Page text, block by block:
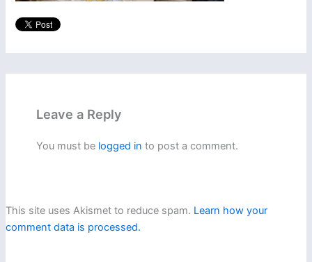
Leave a Reply
You must be logged in to post a comment.
This site uses Akismet to reduce spam. Learn how your
comment data is processed.